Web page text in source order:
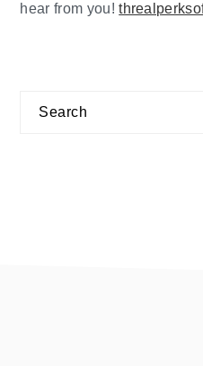
hear from you!
Search